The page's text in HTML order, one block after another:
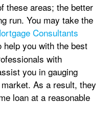
these areas; the better
run. You may take the
Consultants
help you with the best
with
you in gauging
As a result, they
loan at a reasonable